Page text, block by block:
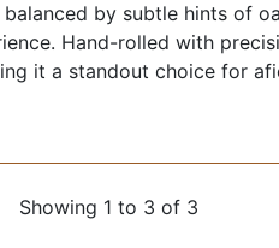
by subtle hints of
Hand-rolled with
it a standout choice for
Showing 1 to 3 of 3